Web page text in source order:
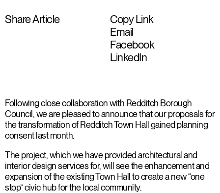
Share Article
Copy Link
Email
Facebook
LinkedIn
Following close collaboration with Redditch Borough
Council, we are pleased to announce that our proposals for
the transformation of Redditch Town Hall gained planning
consent last month.
The project, which we have provided architectural and
interior design services for, will see the enhancement and
expansion of the existing Town Hall to create a new “one
stop” civic hub for the local community.